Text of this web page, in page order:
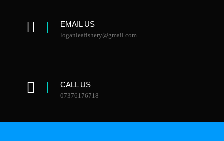
EMAIL US
loganleafishery@gmail.com
CALL US
07376176718